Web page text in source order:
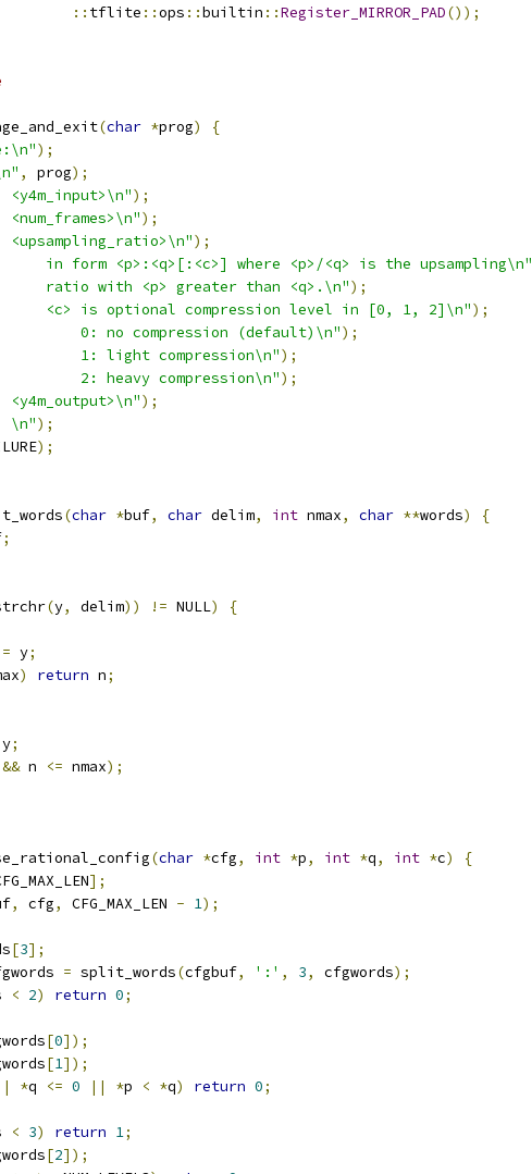
:: tflite ::ops ::builtin ::Register_MIRROR_PAD());
(char *prog)
{
);
, prog);
);
);
);
in form <p>:<q>[:<c>] where <p>/<q> is the upsampling\n"
ratio with <p> greater than <q>.\n");
<c> is optional compression level in [0, 1, 2]\n");
0: no compression (default)\n");
1: light compression\n");
2: heavy compression\n");
);
\n");
);
(char *buf, char delim, int nmax, char **words)
{
;
(y, delim)) != NULL)
{
= y;
) return n;
y;
&& n <= nmax);
(char *cfg, int *p, int *q, int *c)
{
];
, cfg, CFG_MAX_LEN - 1);
[3];
= split_words(cfgbuf, ':' , 3, cfgwords);
< 2) return 0;
[0]);
[1]);
*q <= 0 || *p < *q) return 0;
< 3) return 1;
[2]);